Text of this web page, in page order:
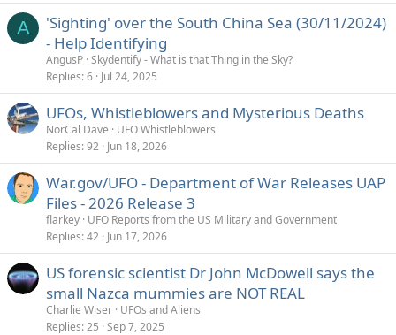
A
'Sighting' over the South China Sea (30/11/2024)
- Help Identifying
AngusP Skydentify - What is that Thing in the Sky?
Replies 6 Jul 24, 2025
UFOs, Whistleblowers and Mysterious Deaths
NorCal Dave
UFO Whistleblowers
Replies 92 Jun 18, 2026
War.gov/UFO - Department of War Releases UAP
Files - 2026 Release 3
flarkey UFO Reports from the US Military and Government
Replies 42 Jun 17, 2026
US forensic scientist Dr John McDowell says the
small Nazca mummies are NOT REAL
Charlie Wiser UFOs and Aliens
Replies 25 Sep 7, 2025